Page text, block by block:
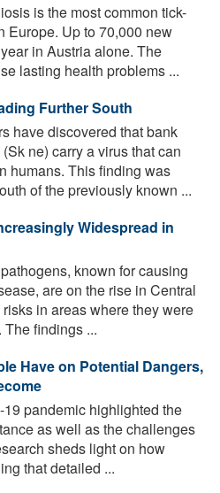
is the most common tick-
Europe. Up to 70,000 new
in Austria alone. The
lasting health problems ...
Further South
have discovered that bank
ne) carry a virus that can
humans. This finding was
of the previously known ...
Widespread in
known for causing
are on the rise in Central
in areas where they were
findings ...
Have on Potential Dangers,
19 pandemic highlighted the
as well as the challenges
sheds light on how
that detailed ...